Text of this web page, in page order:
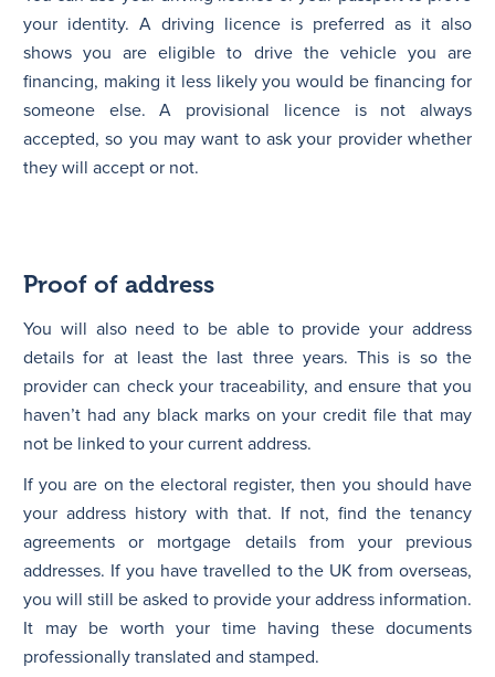
your identity. A driving licence is preferred as it also
shows you are eligible to drive the vehicle you are
financing, making it less likely you would be financing for
someone else. A provisional licence is not always
accepted, so you may want to ask your provider whether
they will accept or not.
Proof of address
You will also need to be able to provide your address
details for at least the last three years. This is so the
provider can check your traceability, and ensure that you
haven’t had any black marks on your credit file that may
not be linked to your current address.
If you are on the electoral register, then you should have
your address history with that. If not, find the tenancy
agreements or mortgage details from your previous
addresses. If you have travelled to the UK from overseas,
you will still be asked to provide your address information.
It may be worth your time having these documents
professionally translated and stamped.